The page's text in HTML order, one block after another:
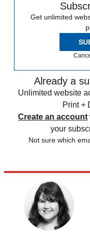
Get unlimited
Already a
Unlimited website
Print +
Create an account
your
Not sure which